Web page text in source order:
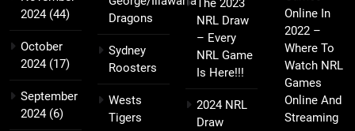
2024(44)
October
2024(17)
September
2024(6)
Dragons
Sydney
Roosters
Wests
Tigers
The 2023
NRL Draw
– Every
NRL Game
Is Here!!!
2024 NRL
Draw
Online In
2022 –
Where To
Watch NRL
Games
Online And
Streaming